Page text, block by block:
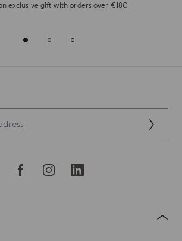
exclusive gift with orders over €180